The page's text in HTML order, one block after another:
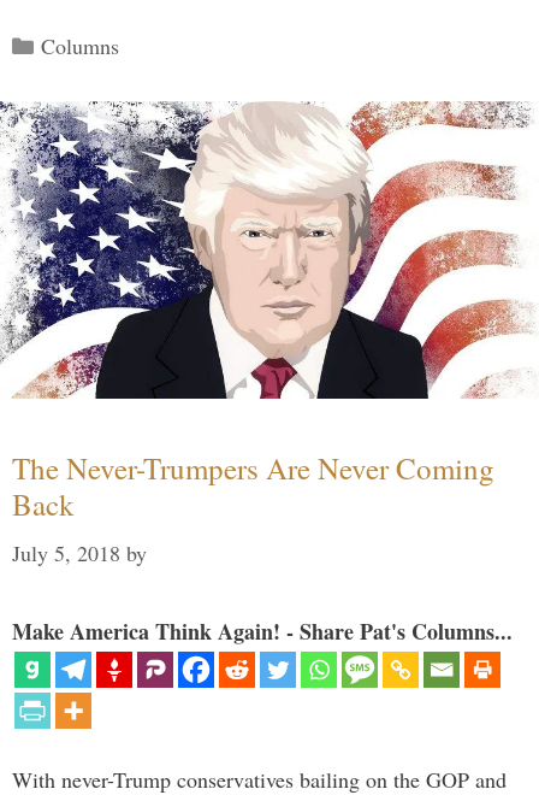
Categories
Columns
The Never-Trumpers Are Never Coming
Back
July 5, 2018 by
Make America Think Again! - Share Pat's Columns...
With never-Trump conservatives bailing on the GOP and